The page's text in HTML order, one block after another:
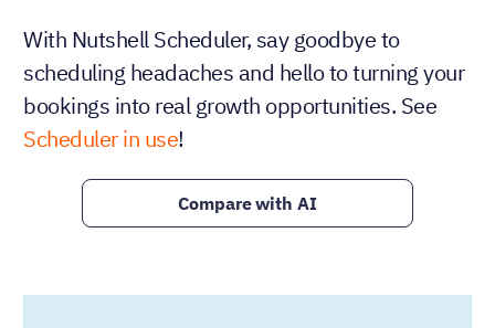
With Nutshell Scheduler, say goodbye to
scheduling headaches and hello to turning your
bookings into real growth opportunities. See
Scheduler in use!
Compare with AI